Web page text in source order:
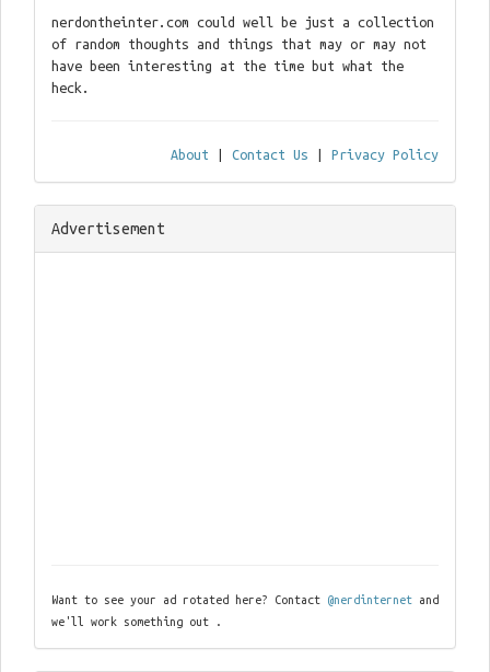
nerdontheinter.com could well be just a collection
of random thoughts and things that may or may not
have been interesting at the time but what the
heck.
About Contact Us Privacy Policy
Advertisement
Want to see your ad rotated here? Contact @nerdinternet and
we'll work something out .